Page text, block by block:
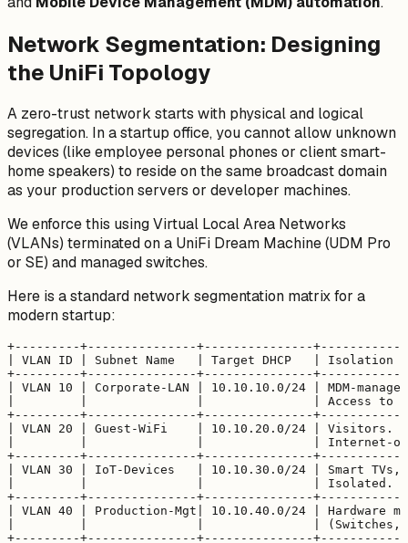
Network Segmentation: Designing
the UniFi Topology
A zero-trust network starts with physical and logical
segregation. In a startup office, you cannot allow unknown
devices (like employee personal phones or client smart-
home speakers) to reside on the same broadcast domain
as your production servers or developer machines.
We enforce this using Virtual Local Area Networks
(VLANs) terminated on a UniFi Dream Machine (UDM Pro
or SE) and managed switches.
Here is a standard network segmentation matrix for a
modern startup:
+---------+---------------+---------------
| VLAN ID | Subnet Name   | Target DHCP   |
+---------+---------------+---------------
| VLAN 10 | Corporate-LAN | 10.10.10.0/24 | MDM-
|         |               |               | Access to
+---------+---------------+---------------
| VLAN 20 | Guest-WiFi    | 10.10.20.0/24 |
|         |               |               | Internet-
+---------+---------------+---------------
| VLAN 30 | IoT-Devices   | 10.10.30.0/24 | Smart
|         |               |               | Isolated. No
+---------+---------------+---------------
| VLAN 40 | Production-Mgt| 10.10.40.0/24 | Hardware
|         |               |               | (Switches,